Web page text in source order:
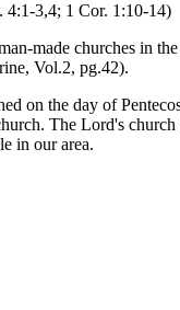
4:1-3,4; 1 Cor. 1:10-14)
made churches in
Vol.2, pg.42).
on the day of
The Lord's
in our area.